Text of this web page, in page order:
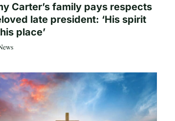
Carter’s family pays respects
late president: ‘His spirit
place’